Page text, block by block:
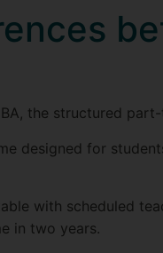
the structured
designed for
with scheduled
in two years.